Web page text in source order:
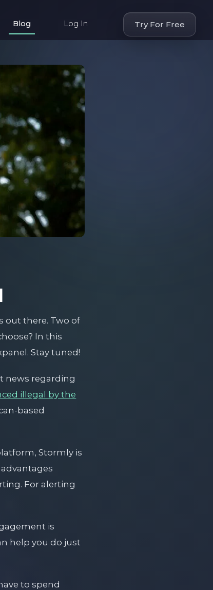
Blog Log In Try For Free
out there. Two of
In this
Stay tuned!
news regarding
illegal by the
based
Stormly is
For alerting
is
help you do just
to spend